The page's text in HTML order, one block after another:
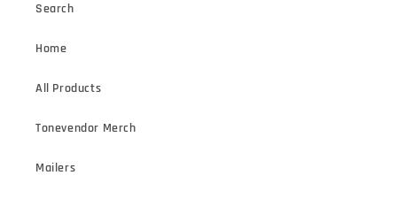
Search
Home
All Products
Tonevendor Merch
Mailers